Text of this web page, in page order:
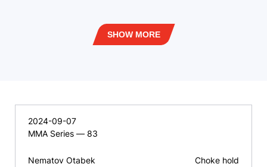
SHOW MORE
2024-09-07
MMA Series — 83
Nematov Otabek
Choke hold